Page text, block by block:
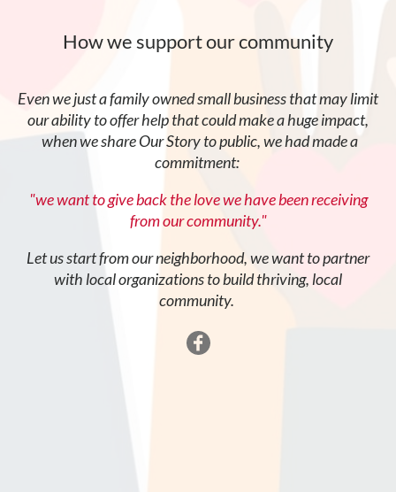
How we support our community
Even we just a family owned small business that may limit
our ability to offer help that could make a huge impact,
when we share Our Story to public, we had made a
commitment:
"we want to give back the love we have been receiving
from our community."
Let us start from our neighborhood, we want to partner
with local organizations to build thriving, local
community.